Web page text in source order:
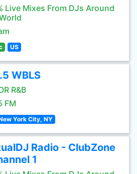
Live Mixes From DJs Around
US
WBLS
R&B
FM
York City, NY
Radio - ClubZone
1